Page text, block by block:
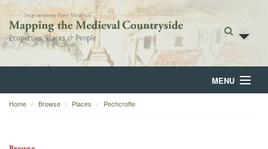
MENU
Home
Home Browse Places Pechcrofte